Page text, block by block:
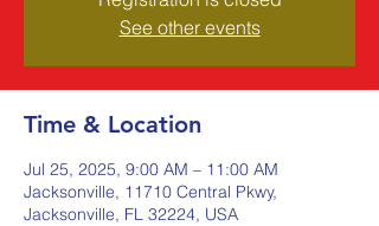
See other events
Time & Location
Jul 25, 2025, 9:00 AM – 11:00 AM
Jacksonville, 11710 Central Pkwy,
Jacksonville, FL 32224, USA